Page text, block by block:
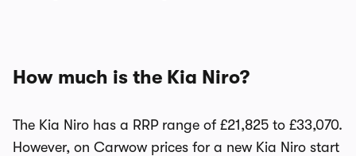
How much is the Kia Niro?
The Kia Niro has a RRP range of £21,825 to £33,070.
However, on Carwow prices for a new Kia Niro start